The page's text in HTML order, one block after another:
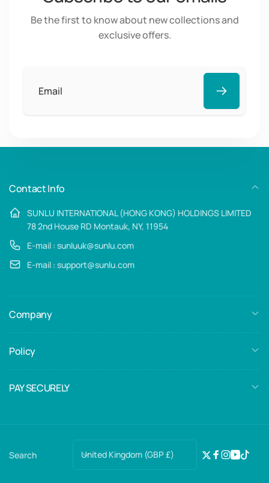
Be the first to know about new collections and
exclusive offers.
Contact Info
SUNLU INTERNATIONAL (HONG KONG) HOLDINGS LIMITED
78 2nd House RD Montauk, NY, 11954
E-mail : sunluuk@sunlu.com
E-mail : support@sunlu.com
Company
Policy
PAY SECURELY
Search
C
o
United Kingdom (GBP £) Twitter
Facebook